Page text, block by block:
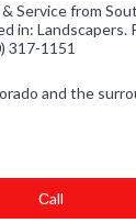
Service from
in: Landscapers.
317-1151
and the
Сall